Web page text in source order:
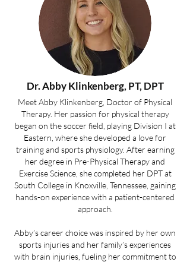
Dr. Abby Klinkenberg, PT, DPT
Meet Abby Klinkenberg, Doctor of Physical
Therapy. Her passion for physical therapy
began on the soccer field, playing Division I at
Eastern, where she developed a love for
training and sports physiology. After earning
her degree in Pre-Physical Therapy and
Exercise Science, she completed her DPT at
South College in Knoxville, Tennessee, gaining
hands-on experience with a patient-centered
approach.
Abby’s career choice was inspired by her own
sports injuries and her family’s experiences
with brain injuries, fueling her commitment to